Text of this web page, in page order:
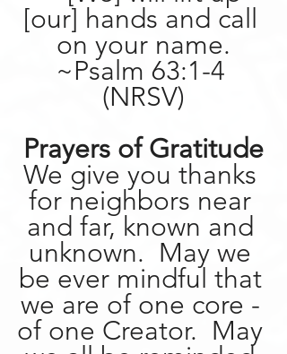
[our] hands and call
on your name.
~Psalm 63:1-4
(NRSV)
Prayers of Gratitude
We give you thanks
for neighbors near
and far, known and
unknown.  May we
be ever mindful that
we are of one core -
of one Creator.  May